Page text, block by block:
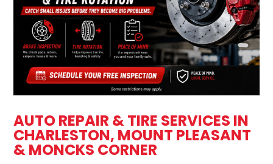
AUTO REPAIR & TIRE SERVICES IN
CHARLESTON, MOUNT PLEASANT
& MONCKS CORNER